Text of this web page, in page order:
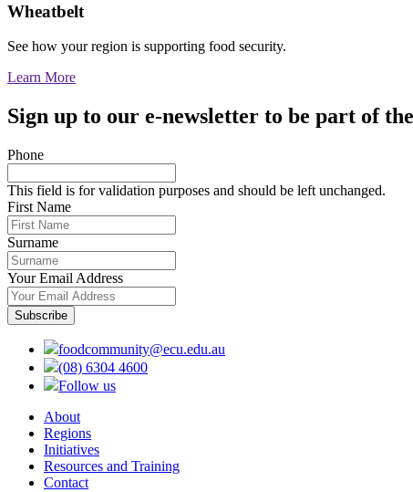
Wheatbelt
See how your region is supporting food security.
Learn More
Sign up to our e-newsletter to be part of
Phone
This field is for validation purposes and should be left unchanged.
First Name
Surname
Your Email Address
foodcommunity@ecu.edu.au
(08) 6304 4600
Follow us
About
Regions
Initiatives
Resources and Training
Contact